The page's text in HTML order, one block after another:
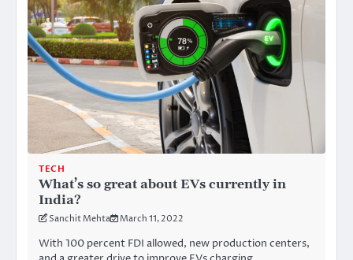
TECH
What’s so great about EVs currently in
India?
Sanchit Mehta March 11, 2022
With 100 percent FDI allowed, new production centers,